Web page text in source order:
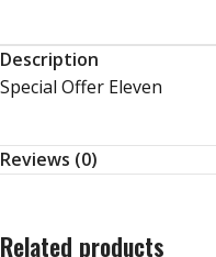
Description
Special Offer Eleven
Reviews (0)
Related products